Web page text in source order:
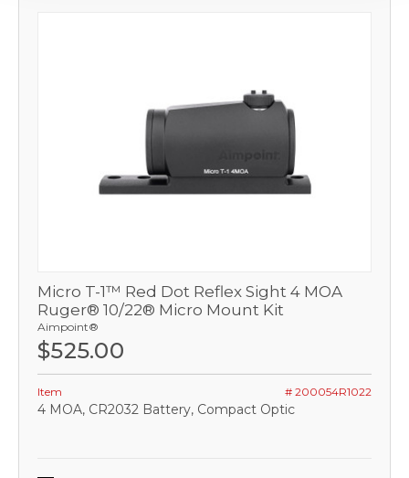
Micro T-1™ Red Dot Reflex Sight 4 MOA
Ruger® 10/22® Micro Mount Kit
Aimpoint®
$525.00
Item # 200054R1022
4 MOA, CR2032 Battery, Compact Optic